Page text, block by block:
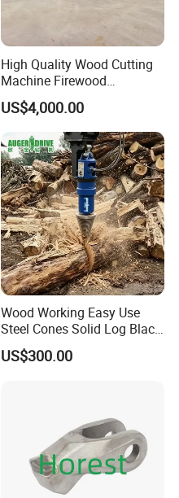
High Quality Wood Cutting
Machine Firewood
Processor Log Processor for
Sale
US$4,000.00
Wood Working Easy Use
Steel Cones Solid Log Black
Firewood Screw Splitter Drill
Bit
US$300.00